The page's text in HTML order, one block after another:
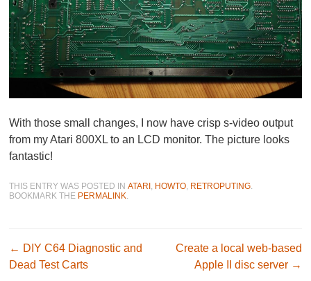
With those small changes, I now have crisp s-video output
from my Atari 800XL to an LCD monitor. The picture looks
fantastic!
THIS ENTRY WAS POSTED INATARI HOWTO RETROPUTING
BOOKMARK THE PERMALINK
Post navigation
← DIY C64 Diagnostic and
Dead Test Carts
Create a local web-based
Apple II disc server →